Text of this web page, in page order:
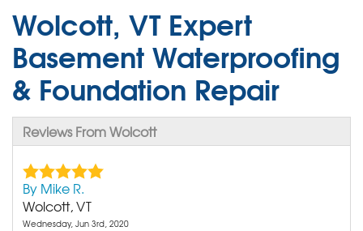
Wolcott, VT Expert
Basement Waterproofing
& Foundation Repair
Reviews From Wolcott
By Mike R.
Wolcott, VT
Wednesday, Jun 3rd, 2020